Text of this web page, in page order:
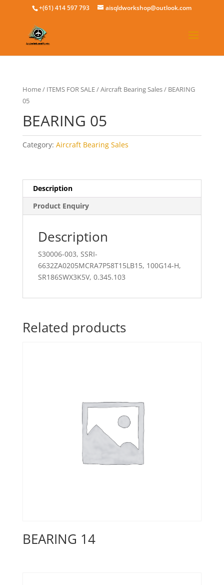
+(61) 414 597 793 aisqldworkshop@outlook.com
Home/ ITEMS FOR SALE/Aircraft Bearing Sales/ BEARING
05
BEARING 05
Category: Aircraft Bearing Sales
Description
Product Enquiry
Description
S30006-003, SSRI-
6632ZA0205MCRA7P58T15LB15, 100G14-H,
SR186SWX3K5V, 0.345.103
Related products
BEARING 14